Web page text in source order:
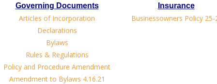
Governing Documents Insurance
Articles of Incorporation
Businessowners Policy 25-
Declarations
Bylaws
Rules & Regulations
Policy and Procedure Amendment
Amendment to Bylaws 4.16.21